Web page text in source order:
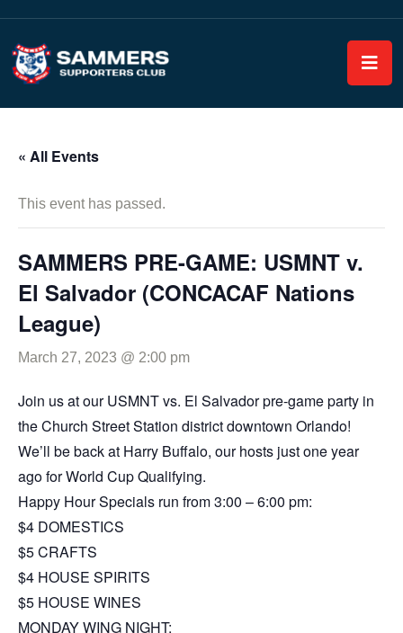
« All Events
This event has passed.
SAMMERS PRE-GAME: USMNT v.
El Salvador (CONCACAF Nations
League)
March 27, 2023 @ 2:00 pm
Join us at our USMNT vs. El Salvador pre-game party in
the Church Street Station district downtown Orlando!
We’ll be back at Harry Buffalo, our hosts just one year
ago for World Cup Qualifying.
Happy Hour Specials run from 3:00 – 6:00 pm:
$4 DOMESTICS
$5 CRAFTS
$4 HOUSE SPIRITS
$5 HOUSE WINES
MONDAY WING NIGHT: